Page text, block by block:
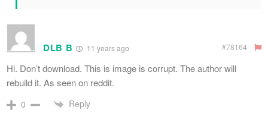
DLB B 11 years ago #78164
Hi. Don’t download. This is image is corrupt. The author will
rebuild it. As seen on reddit.
0 Reply